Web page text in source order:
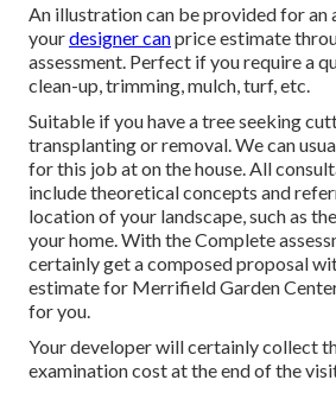
An illustration can be provided for an
yourdesigner canprice estimate
assessment. Perfect if you require a
clean-up, trimming, mulch, turf, etc.
Suitable if you have a tree seeking
transplanting or removal. We can
for this job at on the house. All
include theoretical concepts and
location of your landscape, such as
your home. With the Complete
certainly get a composed proposal
estimate for Merrifield Garden
for you.
Your developer will certainly collect
examination cost at the end of the